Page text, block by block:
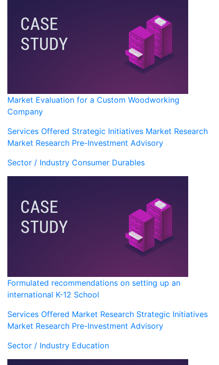
Market Evaluation for a Custom Woodworking
Company
Services Offered Strategic Initiatives Market Research
Market Research Pre-Investment Advisory
Sector / Industry Consumer Durables
Formulated recommendations on setting up an
international K-12 School
Services Offered Market Research Strategic Initiatives
Market Research Pre-Investment Advisory
Sector / Industry Education